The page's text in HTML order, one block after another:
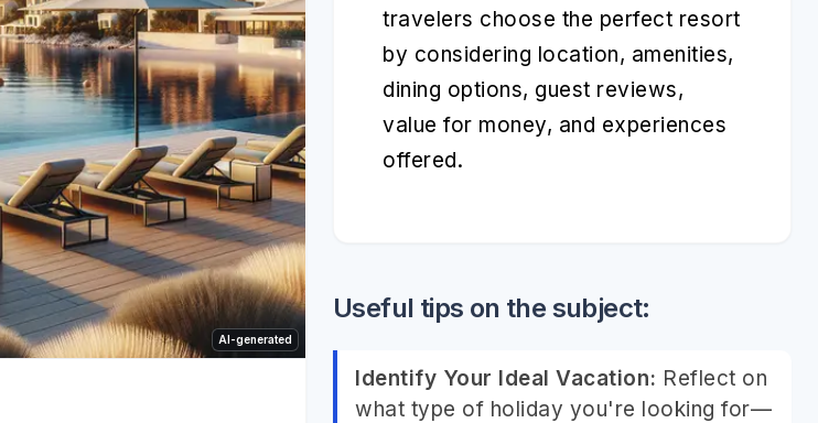
AI-generated
travelers choose the perfect resort
by considering location, amenities,
dining options, guest reviews,
value for money, and experiences
offered.
Useful tips on the subject:
Identify Your Ideal Vacation: Reflect on
what type of holiday you're looking for—